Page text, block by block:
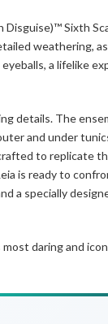
Sixth
weathering,
a lifelike
details. The
and under
to replicate
is ready to
a specially
daring and